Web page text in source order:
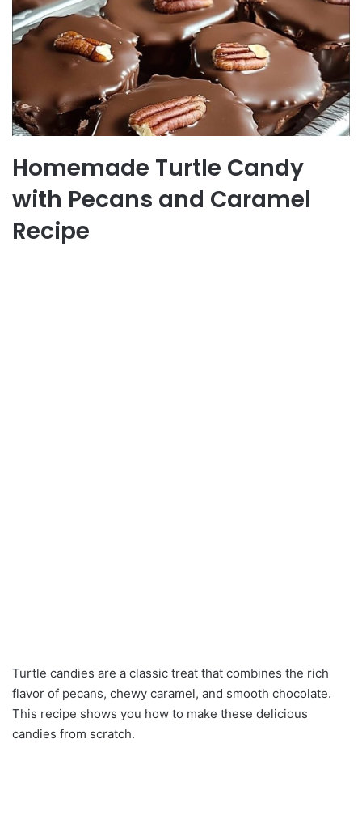
Homemade Turtle Candy
with Pecans and Caramel
Recipe
Turtle candies are a classic treat that combines the rich
flavor of pecans, chewy caramel, and smooth chocolate.
This recipe shows you how to make these delicious
candies from scratch.